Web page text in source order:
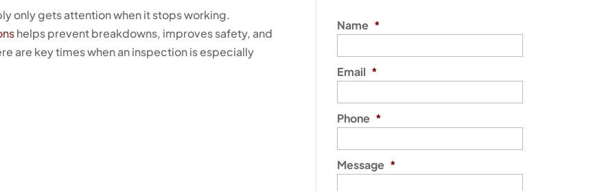
only gets attention when it stops working.
helps prevent breakdowns, improves safety, and
are key times when an inspection is especially
Name *
Email *
Phone *
Message *